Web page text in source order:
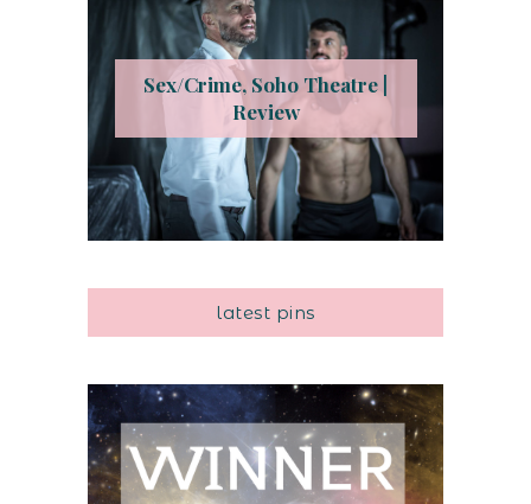
Sex/Crime, Soho Theatre |
Review
latest pins